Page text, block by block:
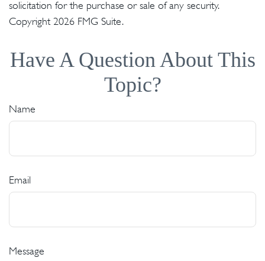
solicitation for the purchase or sale of any security.
Copyright 2026 FMG Suite.
Have A Question About This
Topic?
Name
Email
Message